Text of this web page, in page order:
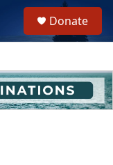
h
u
e
Donate